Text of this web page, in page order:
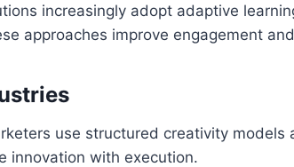
increasingly adopt adaptive
approaches improve engagement
use structured creativity models
innovation with execution.